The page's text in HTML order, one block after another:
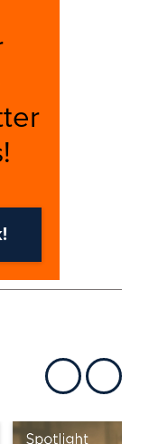
Show previousShow next